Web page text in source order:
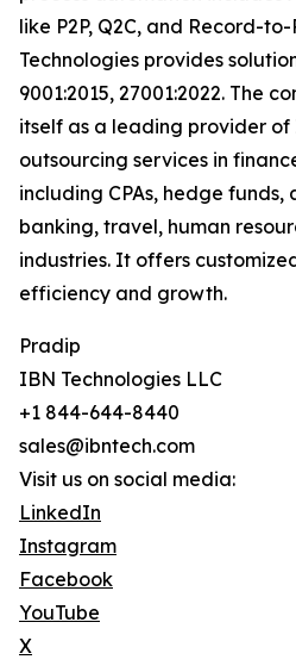
like P2P, Q2C, and Record-
Technologies provides
9001:2015, 27001:2022. The
itself as a leading provider of
outsourcing services in
including CPAs, hedge
banking, travel, human
industries. It offers
efficiency and growth.
Pradip
IBN Technologies LLC
+1 844-644-8440
sales@ibntech.com
Visit us on social media:
LinkedIn
Instagram
Facebook
YouTube
X